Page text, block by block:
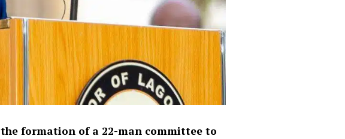
formation of a 22-man committee to